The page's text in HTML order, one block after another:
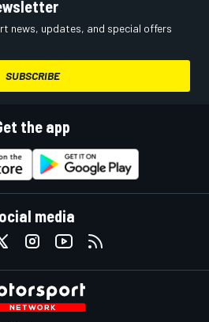
news, updates, and special offers
SUBSCRIBE
the app
media